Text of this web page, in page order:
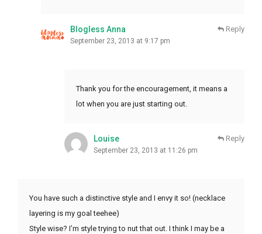
Blogless Anna
September 23, 2013 at 9:17 pm
Reply
Thank you for the encouragement, it means a
lot when you are just starting out.
Louise
September 23, 2013 at 11:26 pm
Reply
You have such a distinctive style and I envy it so! (necklace
layering is my goal teehee)
Style wise? I’m style trying to nut that out. I think I may be a